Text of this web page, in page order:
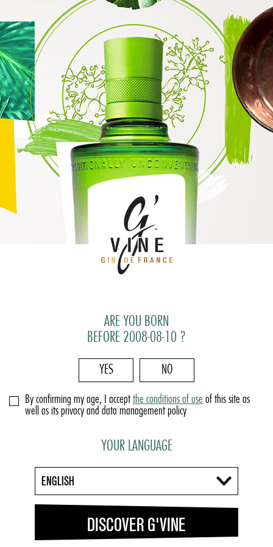
ARE YOU BORN
BEFORE 2008-08-10 ?
YES NO
By confirming my age, I acceptthe conditions of use of this site as
well as its privacy and data management policy
YOUR LANGUAGE